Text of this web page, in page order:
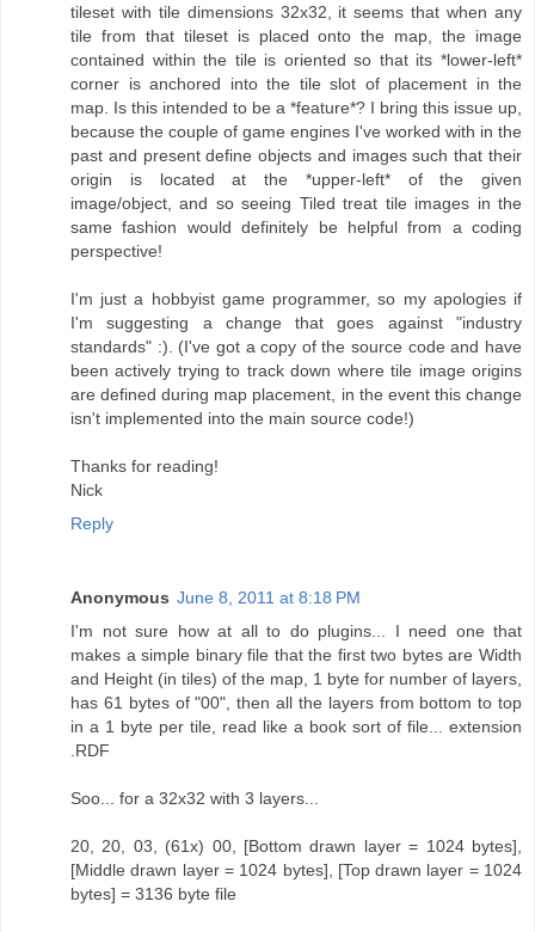
tileset with tile dimensions 32x32, it seems that when any
tile from that tileset is placed onto the map, the image
contained within the tile is oriented so that its *lower-left*
corner is anchored into the tile slot of placement in the
map. Is this intended to be a *feature*? I bring this issue up,
because the couple of game engines I've worked with in the
past and present define objects and images such that their
origin is located at the *upper-left* of the given
image/object, and so seeing Tiled treat tile images in the
same fashion would definitely be helpful from a coding
perspective!
I'm just a hobbyist game programmer, so my apologies if
I'm suggesting a change that goes against "industry
standards" :). (I've got a copy of the source code and have
been actively trying to track down where tile image origins
are defined during map placement, in the event this change
isn't implemented into the main source code!)
Thanks for reading!
Nick
Reply
Anonymous June 8, 2011 at 8:18 PM
I'm not sure how at all to do plugins... I need one that
makes a simple binary file that the first two bytes are Width
and Height (in tiles) of the map, 1 byte for number of layers,
has 61 bytes of "00", then all the layers from bottom to top
in a 1 byte per tile, read like a book sort of file... extension
.RDF
Soo... for a 32x32 with 3 layers...
20, 20, 03, (61x) 00, [Bottom drawn layer = 1024 bytes],
[Middle drawn layer = 1024 bytes], [Top drawn layer = 1024
bytes] = 3136 byte file